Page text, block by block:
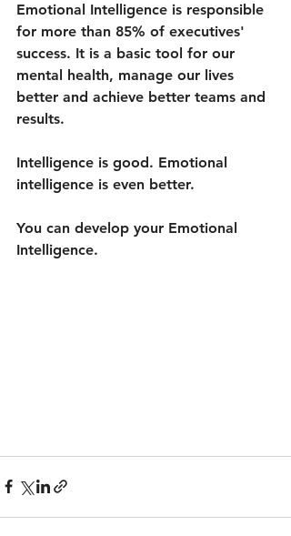
Emotional Intelligence is responsible
for more than 85% of executives'
success. It is a basic tool for our
mental health, manage our lives
better and achieve better teams and
results.
Intelligence is good. Emotional
intelligence is even better.
You can develop your Emotional
Intelligence.